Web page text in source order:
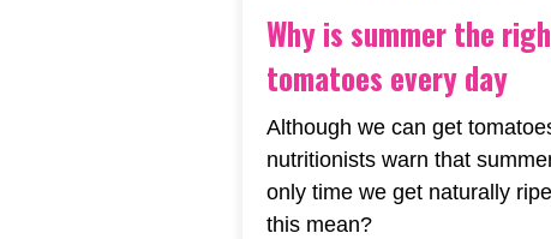
Why is summer the
tomatoes every day
Although we can get
nutritionists warn that
only time we get naturally
this mean?